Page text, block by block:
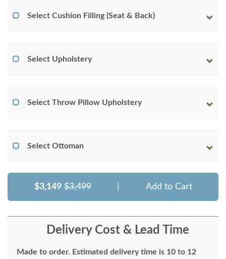
Select Cushion Filling (Seat & Back)
Select Upholstery
Select Throw Pillow Upholstery
Select Ottoman
$3,149 $3,499 Add to Cart
Delivery Cost & Lead Time
Made to order. Estimated delivery time is 10 to 12